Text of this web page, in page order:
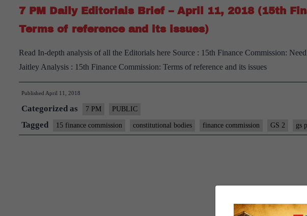
7 PM Daily Editorials Brief – April 11, 2018 (15th
Terms of reference and its issues)
Read In-depth analysis of all the Editorials here Source : 15th Finance Commission:
Jaitley Analysis : 15th Finance Commission: Terms of reference and its issues
Published April 11, 2018
Categorized as 7 PM PUBLIC
Tagged 15 finance commission constitutional bodies finance commission GS 2 gs